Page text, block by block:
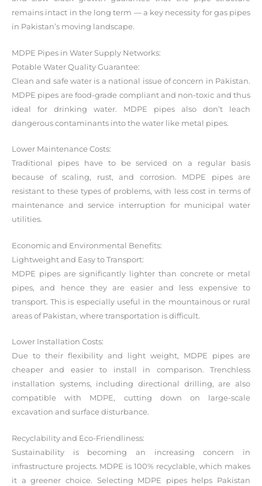
remains intact in the long term — a key necessity for gas pipes
in Pakistan’s moving landscape.
MDPE Pipes in Water Supply Networks:
Potable Water Quality Guarantee:
Clean and safe water is a national issue of concern in Pakistan.
MDPE pipes are food-grade compliant and non-toxic and thus
ideal for drinking water. MDPE pipes also don’t leach
dangerous contaminants into the water like metal pipes.
Lower Maintenance Costs:
Traditional pipes have to be serviced on a regular basis
because of scaling, rust, and corrosion. MDPE pipes are
resistant to these types of problems, with less cost in terms of
maintenance and service interruption for municipal water
utilities.
Economic and Environmental Benefits:
Lightweight and Easy to Transport:
MDPE pipes are significantly lighter than concrete or metal
pipes, and hence they are easier and less expensive to
transport. This is especially useful in the mountainous or rural
areas of Pakistan, where transportation is difficult.
Lower Installation Costs:
Due to their flexibility and light weight, MDPE pipes are
cheaper and easier to install in comparison. Trenchless
installation systems, including directional drilling, are also
compatible with MDPE, cutting down on large-scale
excavation and surface disturbance.
Recyclability and Eco-Friendliness:
Sustainability is becoming an increasing concern in
infrastructure projects. MDPE is 100% recyclable, which makes
it a greener choice. Selecting MDPE pipes helps Pakistan